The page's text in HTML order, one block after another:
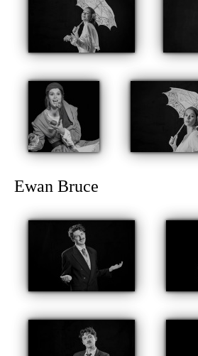
Ewan Bruce